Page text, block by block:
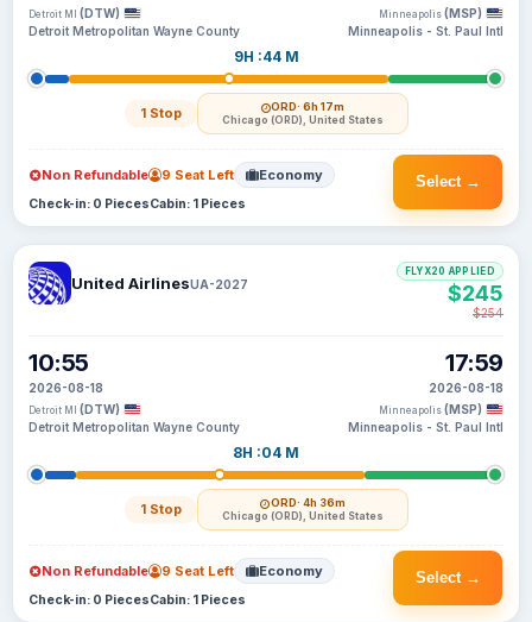
Detroit MI (DTW)
Detroit Metropolitan Wayne County
9H :44 M
1 Stop ORD· 6h 17m
Chicago (ORD), United States
Minneapolis (MSP)
Minneapolis - St. Paul Intl
Select →
Non Refundable 9 Seat Left Economy
Check-in: 0 PiecesCabin: 1 Pieces
United AirlinesUA-2027
10:55
2026-08-18
Detroit MI (DTW)
Detroit Metropolitan Wayne County
8H :04 M
1 Stop ORD· 4h 36m
Chicago (ORD), United States
17:59
2026-08-18
Minneapolis (MSP)
Minneapolis - St. Paul Intl
FLYX20 APPLIED
$245
$254
Select →
Non Refundable 9 Seat Left Economy
Check-in: 0 PiecesCabin: 1 Pieces